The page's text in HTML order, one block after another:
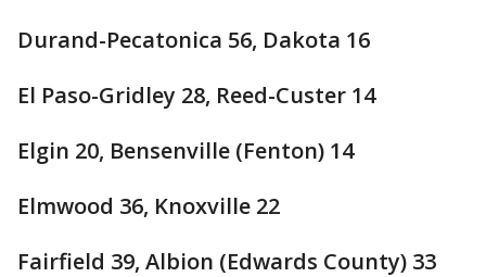
Durand-Pecatonica 56, Dakota 16
El Paso-Gridley 28, Reed-Custer 14
Elgin 20, Bensenville (Fenton) 14
Elmwood 36, Knoxville 22
Fairfield 39, Albion (Edwards County) 33